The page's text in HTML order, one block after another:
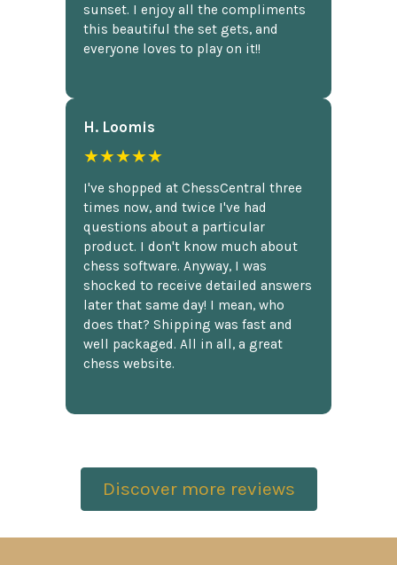
sunset. I enjoy all the compliments
this beautiful the set gets, and
everyone loves to play on it!!
H. Loomis
★★★★★
I've shopped at ChessCentral three
times now, and twice I've had
questions about a particular
product. I don't know much about
chess software. Anyway, I was
shocked to receive detailed answers
later that same day! I mean, who
does that? Shipping was fast and
well packaged. All in all, a great
chess website.
Discover more reviews